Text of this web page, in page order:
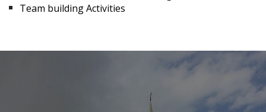
Team building Activities